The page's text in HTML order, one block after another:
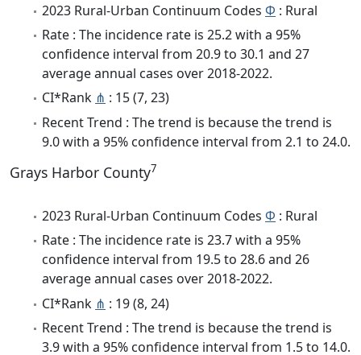
2023 Rural-Urban Continuum Codes Φ : Rural
Rate : The incidence rate is 25.2 with a 95%
confidence interval from 20.9 to 30.1 and 27
average annual cases over 2018-2022.
CI*Rank ⋔ : 15 (7, 23)
Recent Trend : The trend is because the trend is
9.0 with a 95% confidence interval from 2.1 to 24.0.
Grays Harbor County7
2023 Rural-Urban Continuum Codes Φ : Rural
Rate : The incidence rate is 23.7 with a 95%
confidence interval from 19.5 to 28.6 and 26
average annual cases over 2018-2022.
CI*Rank ⋔ : 19 (8, 24)
Recent Trend : The trend is because the trend is
3.9 with a 95% confidence interval from 1.5 to 14.0.